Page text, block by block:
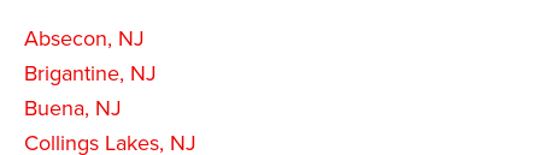
Absecon, NJ
Brigantine, NJ
Buena, NJ
Collings Lakes, NJ